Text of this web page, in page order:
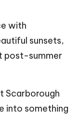
with
sunsets,
post-summer
Scarborough
into something